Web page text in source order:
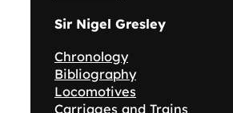
Sir Nigel Gresley
Chronology
Bibliography
Locomotives
Carriages and Trains